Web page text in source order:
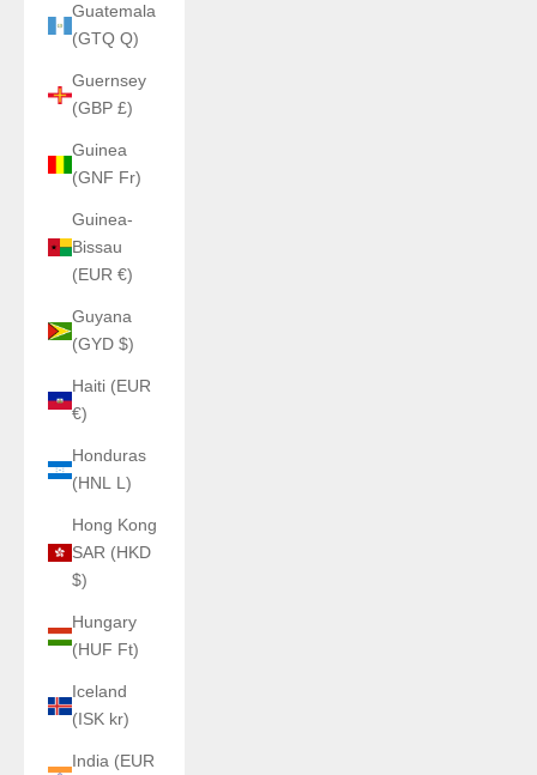
Guatemala
(GTQ Q)
Guernsey
(GBP £)
Guinea
(GNF Fr)
Guinea-
Bissau
(EUR €)
Guyana
(GYD $)
Haiti (EUR
€)
Honduras
(HNL L)
Hong Kong
SAR (HKD
$)
Hungary
(HUF Ft)
Iceland
(ISK kr)
India (EUR